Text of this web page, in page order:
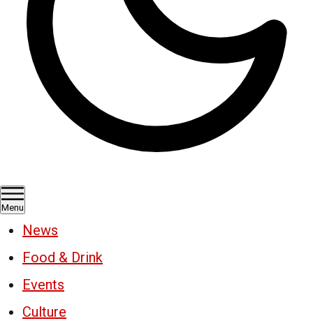
Menu
News
Food & Drink
Events
Culture